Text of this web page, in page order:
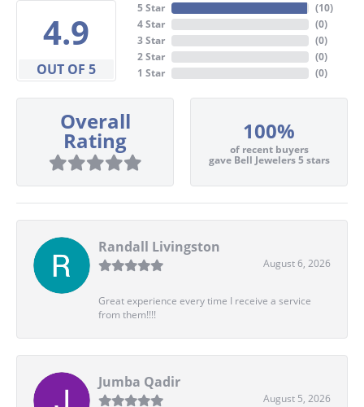
4.9
OUT OF 5
5 Star
4 Star
3 Star
2 Star
1 Star
(10)
(0)
(0)
(0)
(0)
Overall
Rating 100%
of recent buyers
gave Bell Jewelers 5 stars
Randall Livingston
August 6, 2026
Great experience every time I receive a service
from them!!!!
Jumba Qadir
August 5, 2026